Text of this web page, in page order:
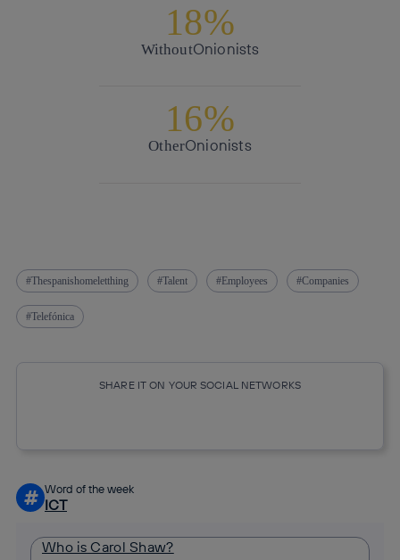
18%
WithoutOnionists
16%
OtherOnionists
Thespanishomeletthing Talent Employees Companies
Telefónica
SHARE IT ON YOUR SOCIAL NETWORKS
# Word of the week
ICT
Who is Carol Shaw?